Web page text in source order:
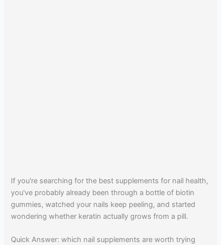
If you're searching for the best supplements for nail health,
you've probably already been through a bottle of biotin
gummies, watched your nails keep peeling, and started
wondering whether keratin actually grows from a pill.
Quick Answer: which nail supplements are worth trying